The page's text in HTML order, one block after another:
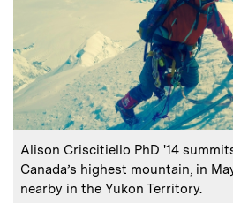
Caption:
Alison Criscitiello PhD '14
Canada’s highest mountain, in
nearby in the Yukon Territory.